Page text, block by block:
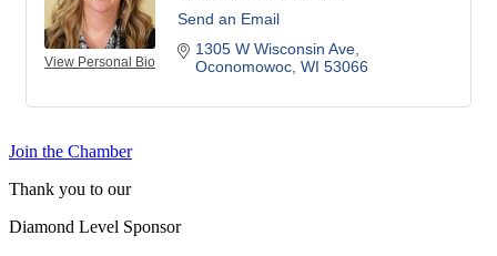
View Personal Bio
Send an Email
1305 W Wisconsin Ave
Oconomowoc WI 53066
Join the Chamber
Thank you to our
Diamond Level Sponsor